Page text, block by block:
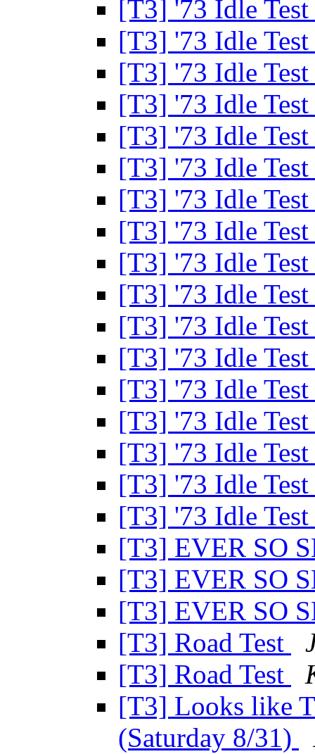
[T3] '73 Idle Test
[T3] '73 Idle Test
[T3] '73 Idle Test
[T3] '73 Idle Test
[T3] '73 Idle Test
[T3] '73 Idle Test
[T3] '73 Idle Test
[T3] '73 Idle Test
[T3] '73 Idle Test
[T3] '73 Idle Test
[T3] '73 Idle Test
[T3] '73 Idle Test
[T3] '73 Idle Test
[T3] '73 Idle Test
[T3] '73 Idle Test
[T3] '73 Idle Test
[T3] '73 Idle Test
[T3] EVER SO
[T3] EVER SO
[T3] EVER SO
[T3] Road Test
[T3] Road Test
[T3] Looks like
(Saturday 8/31)